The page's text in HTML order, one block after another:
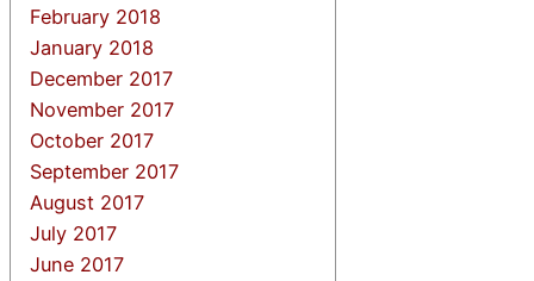
February 2018
January 2018
December 2017
November 2017
October 2017
September 2017
August 2017
July 2017
June 2017